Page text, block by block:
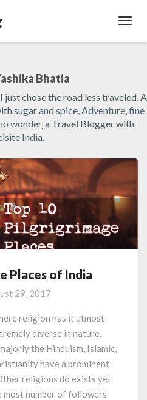
Bhatia
chose the road less traveled. A
sugar and spice, Adventure, fine
wonder, a Travel Blogger with
India.
Places of India
29, 2017
religion has it utmost
diverse in nature.
the Hinduism, Islamic,
have a prominent
religions do exists yet
most number of followers